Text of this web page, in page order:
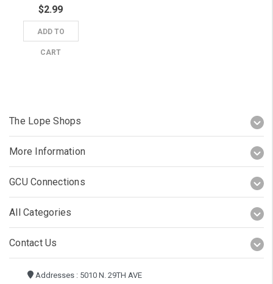
$2.99
ADD TO
CART
The Lope Shops
More Information
GCU Connections
All Categories
Contact Us
Addresses : 5010 N. 29TH AVE